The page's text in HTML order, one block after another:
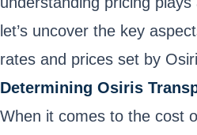
let’s uncover the key
rates and prices set by
Determining Osiris
When it comes to the cost